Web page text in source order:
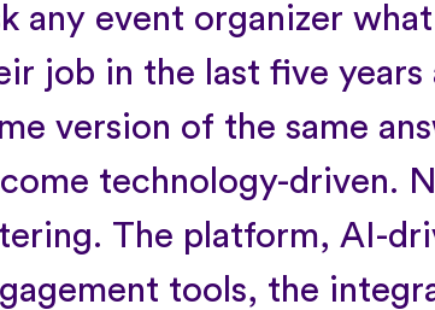
any event organizer
job in the last five years
version of the same
technology-driven.
The platform, AI-
tools, the